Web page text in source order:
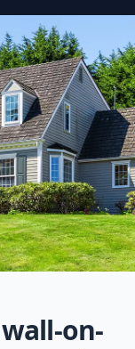
on-